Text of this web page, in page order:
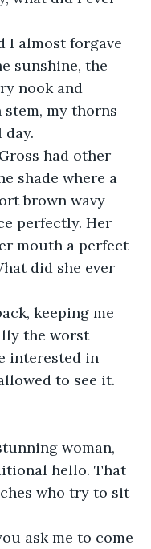
I almost forgave
sunshine, the
nook and
stem, my thorns
had other
shade where a
brown wavy
perfectly. Her
mouth a perfect
did she ever
keeping me
the worst
interested in
to see it.
woman,
hello. That
who try to sit
ask me to come